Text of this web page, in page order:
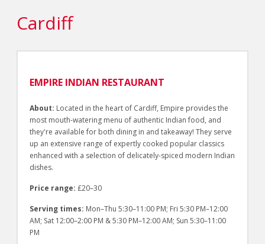
Cardiff
EMPIRE INDIAN RESTAURANT
About: Located in the heart of Cardiff, Empire provides the
most mouth-watering menu of authentic Indian food, and
they're available for both dining in and takeaway! They serve
up an extensive range of expertly cooked popular classics
enhanced with a selection of delicately-spiced modern Indian
dishes.
Price range: £20–30
Serving times: Mon–Thu 5:30–11:00 PM; Fri 5:30 PM–12:00
AM; Sat 12:00–2:00 PM & 5:30 PM–12:00 AM; Sun 5:30–11:00
PM